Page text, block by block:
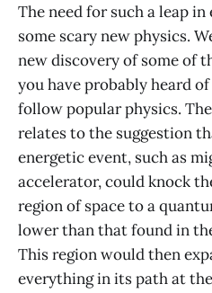
The need for such a leap
some scary new physics.
new discovery of some of
you have probably heard
follow popular physics.
relates to the suggestion
energetic event, such as
accelerator, could knock
region of space to a
lower than that found in
This region would then
everything in its path at